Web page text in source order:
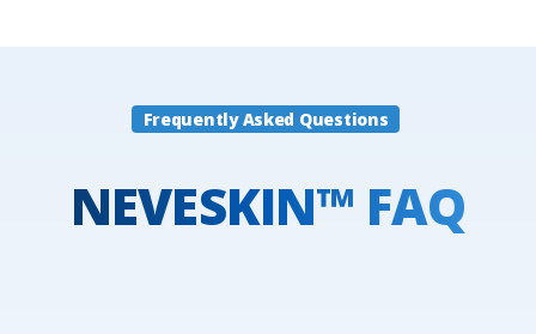
Frequently Asked Questions
NEVESKIN™ FAQ